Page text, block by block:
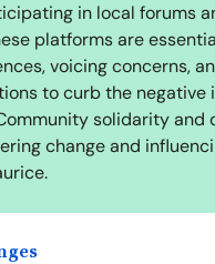
in local forums
platforms are
voicing concerns,
to curb the negative
solidarity and
change and